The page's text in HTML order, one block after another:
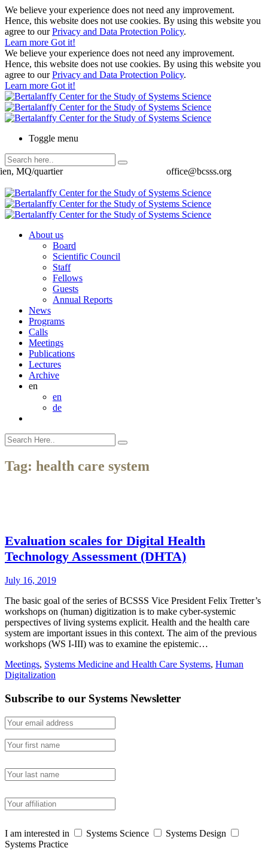
We believe your experience does not need any improvement.
Hence, this website does not use cookies. By using this website you
agree to ourPrivacy and Data Protection Policy.
Learn more Got it!
We believe your experience does not need any improvement.
Hence, this website does not use cookies. By using this website you
agree to ourPrivacy and Data Protection Policy.
Learn more Got it!
Toggle menu
office@bcsss.org
MQ/quartier
About us
Board
Scientific Council
Staff
Fellows
Guests
Annual Reports
News
Programs
Calls
Meetings
Publications
Lectures
Archive
en
en
de
Tag: health care system
Evaluation scales for Digital Health
Technology Assessment (DHTA)
July 16, 2019
The basic goal of the series of BCSSS Vice President Felix Tretter’s
workshops on (human) digitization is to make cyber-systemic
perspectives of living systems explicit. Health and the health care
system are important issues in this context. The aim of the previous
workshops (WS I-III) was to examine the epistemic…
Meetings, Systems Medicine and Health Care Systems, Human
Digitalization
Subscribe to our Systems Newsletter
I am interested in Systems Science
Systems Design
Systems Practice